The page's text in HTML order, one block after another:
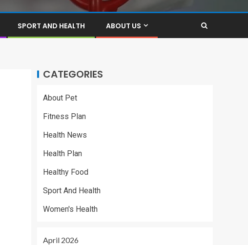
SPORT AND HEALTH ABOUT US
CATEGORIES
About Pet
Fitness Plan
Health News
Health Plan
Healthy Food
Sport And Health
Women's Health
April 2026